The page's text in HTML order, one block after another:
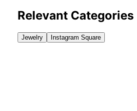
Relevant Categories
Jewelry Instagram Square